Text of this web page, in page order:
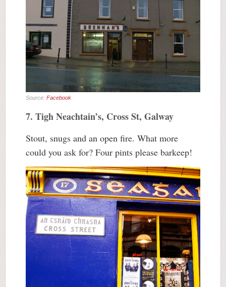
Source: Facebook
7. Tigh Neachtain’s, Cross St, Galway
Stout, snugs and an open fire. What more
could you ask for? Four pints please barkeep!